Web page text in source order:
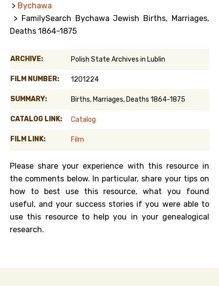
> Bychawa
> FamilySearch Bychawa Jewish Births, Marriages,
Deaths 1864-1875
ARCHIVE: Polish State Archives in Lublin
FILM NUMBER: 1201224
SUMMARY: Births, Marriages, Deaths 1864-1875
CATALOG LINK: Catalog
FILM LINK: Film
Please share your experience with this resource in
the comments below. In particular, share your tips on
how to best use this resource, what you found
useful, and your success stories if you were able to
use this resource to help you in your genealogical
research.